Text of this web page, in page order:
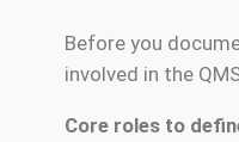
Before you
involved in the
Core roles to